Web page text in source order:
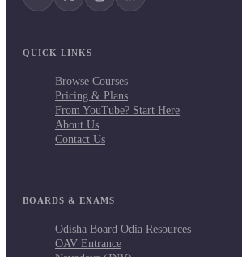
QUICK LINKS
Browse Courses
Pricing & Plans
From YouTube? Start Here
About Us
Contact Us
BOARDS & EXAMS
Odisha Board Odia Resources
OAV Entrance